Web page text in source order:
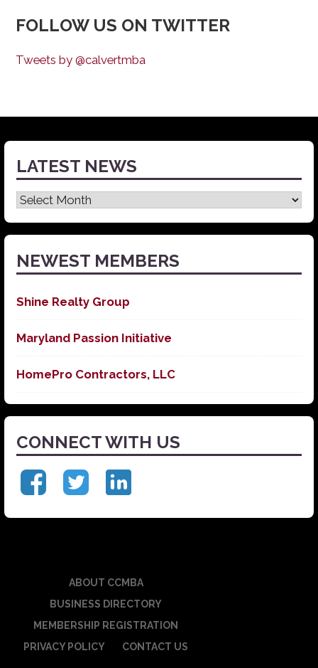
FOLLOW US ON TWITTER
Tweets by @calvertmba
LATEST NEWS
Latest
News
NEWEST MEMBERS
Shine Realty Group
Maryland Passion Initiative
HomePro Contractors, LLC
CONNECT WITH US
ABOUT CCMBA
BUSINESS DIRECTORY
MEMBERSHIP REGISTRATION
PRIVACY POLICY
CONTACT US